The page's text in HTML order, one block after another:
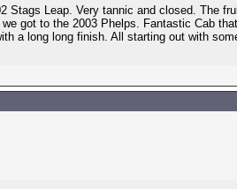
Stags Leap. Very tannic and closed. The
got to the 2003 Phelps. Fantastic Cab
a long long finish. All starting out with